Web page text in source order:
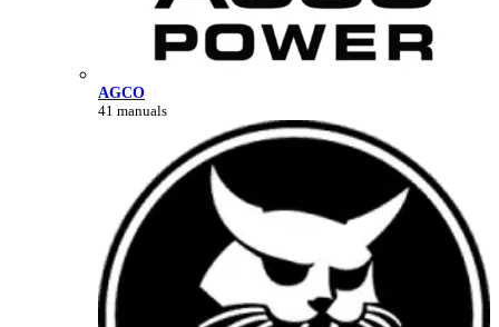
AGCO
41 manuals